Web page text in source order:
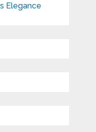
Elegance